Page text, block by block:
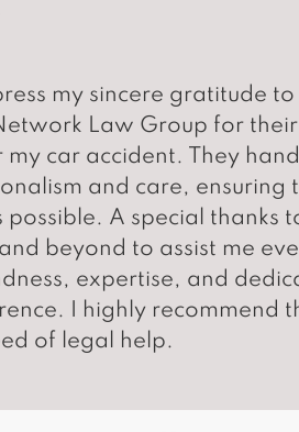
my sincere gratitude
Law Group for
my car accident. They
and care, ensuring
possible. A special thanks
beyond to assist me
expertise, and
I highly recommend
of legal help.